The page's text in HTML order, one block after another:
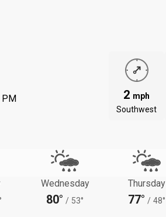
PM 2 mph
Southwest
Wednesday
80° / 53°
Thursday
77° / 48°